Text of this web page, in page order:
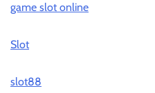
game slot online
Slot
slot88